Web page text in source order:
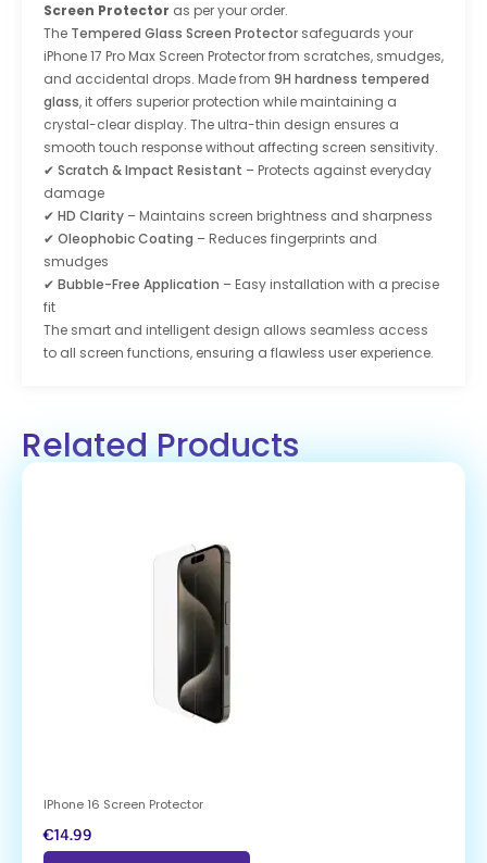
Screen Protector as per your order.
The Tempered Glass Screen Protector safeguards your
iPhone 17 Pro Max Screen Protectorfrom scratches, smudges,
and accidental drops. Made from 9H hardness tempered
glass, it offers superior protection while maintaining a
crystal-clear display. The ultra-thin design ensures a
smooth touch response without affecting screen sensitivity.
✔ Scratch & Impact Resistant – Protects against everyday
damage
✔ HD Clarity – Maintains screen brightness and sharpness
✔ Oleophobic Coating – Reduces fingerprints and
smudges
✔ Bubble-Free Application – Easy installation with a precise
fit
The smart and intelligent design allows seamless access
to all screen functions, ensuring a flawless user experience.
Related Products
IPhone 16 Screen Protector
€14.99